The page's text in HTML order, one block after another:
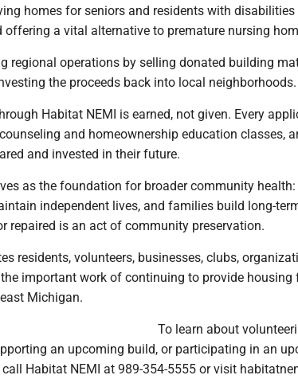
homes for seniors and residents with disabilities
offering a vital alternative to premature nursing
regional operations by selling donated building
the proceeds back into local neighborhoods.
Habitat NEMI is earned, not given. Every
and homeownership education classes,
and invested in their future.
as the foundation for broader community
independent lives, and families build long-
repaired is an act of community preservation.
residents, volunteers, businesses, clubs,
important work of continuing to provide housing
Michigan.
To learn about
an upcoming build, or participating in an
Habitat NEMI at 989-354-5555 or visit